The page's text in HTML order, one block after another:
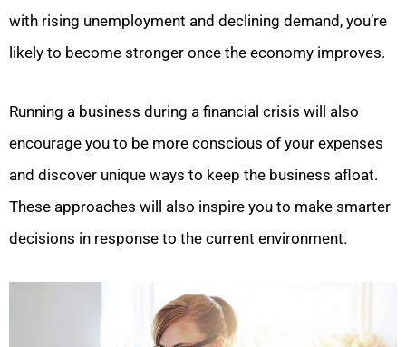
with rising unemployment and declining demand, you’re
likely to become stronger once the economy improves.
Running a business during a financial crisis will also
encourage you to be more conscious of your expenses
and discover unique ways to keep the business afloat.
These approaches will also inspire you to make smarter
decisions in response to the current environment.